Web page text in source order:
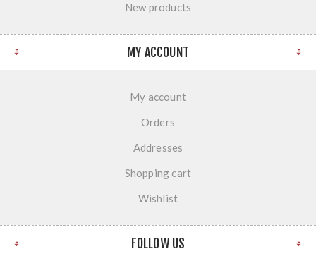
New products
MY ACCOUNT
My account
Orders
Addresses
Shopping cart
Wishlist
FOLLOW US